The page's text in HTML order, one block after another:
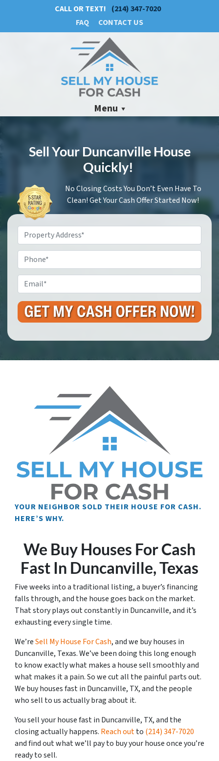
CALL OR TEXT! (214) 347-7020
FAQ
CONTACT US
Menu
Sell Your Duncanville House
Quickly!
No Closing Costs You Don’t Even Have To
Clean! Get Your Cash Offer Started Now!
Property
Address*
Phone
Email*
YOUR NEIGHBOR SOLD THEIR HOUSE FOR CASH.
HERE’S WHY.
We Buy Houses For Cash
Fast In Duncanville, Texas
Five weeks into a traditional listing, a buyer’s financing
falls through, and the house goes back on the market.
That story plays out constantly in Duncanville, and it’s
exhausting every single time.
We’reSell My House For Cash, and we buy houses in
Duncanville, Texas. We’ve been doing this long enough
to know exactly what makes a house sell smoothly and
what makes it a pain. So we cut all the painful parts out.
We buy houses fast in Duncanville, TX, and the people
who sell to us actually brag about it.
You sell your house fast in Duncanville, TX, and the
closing actually happens. Reach outto (214) 347-7020
and find out what we’ll pay to buy your house once you’re
ready to sell.